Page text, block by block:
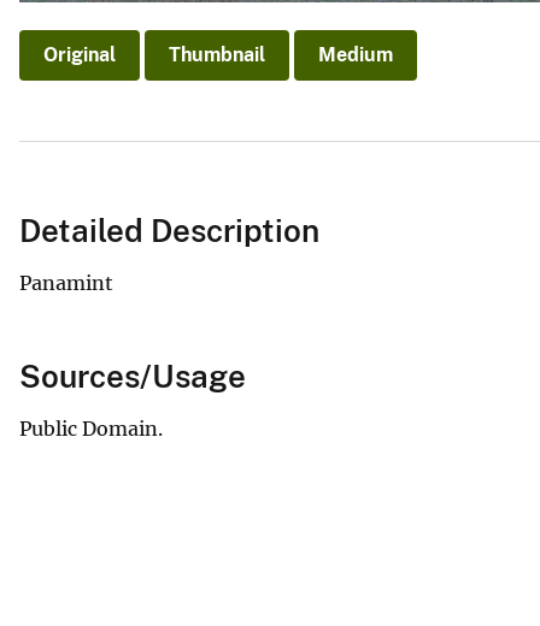
Original Thumbnail Medium
Detailed Description
Panamint
Sources/Usage
Public Domain.